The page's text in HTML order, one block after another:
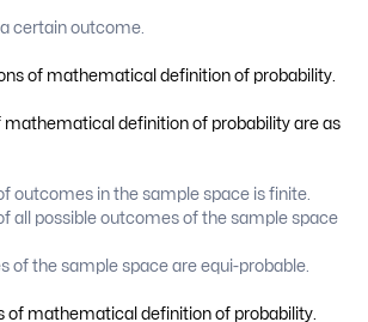
of statistical definition of probability.
definition of probability are as follows:
of probability cannot be known.
events with illustration.
reason to believe that out of one or more
any one event is more or less